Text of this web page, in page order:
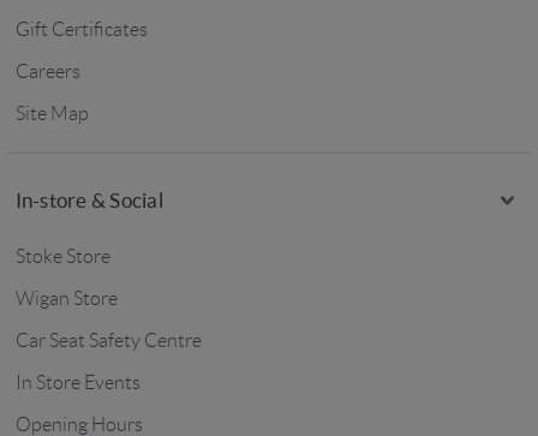
Gift Certificates
Careers
Site Map
In-store & Social
Stoke Store
Wigan Store
Car Seat Safety Centre
In Store Events
Opening Hours